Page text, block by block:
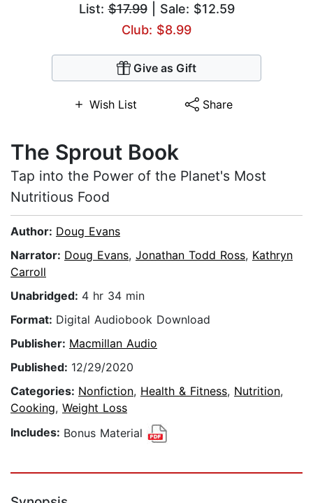
List:$17.99| Sale: $12.59
Club: $8.99
Give as Gift
Wish List Share
The Sprout Book
Tap into the Power of the Planet's Most
Nutritious Food
Author: Doug Evans
Narrator: Doug Evans, Jonathan Todd Ross, Kathryn
Carroll
Unabridged: 4 hr 34 min
Format: Digital Audiobook Download
Publisher: Macmillan Audio
Published: 12/29/2020
Categories: Nonfiction, Health & Fitness, Nutrition,
Cooking, Weight Loss
Includes: Bonus Material